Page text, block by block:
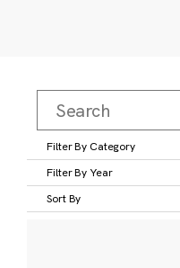
Filter By Category
Filter By Year
Sort By